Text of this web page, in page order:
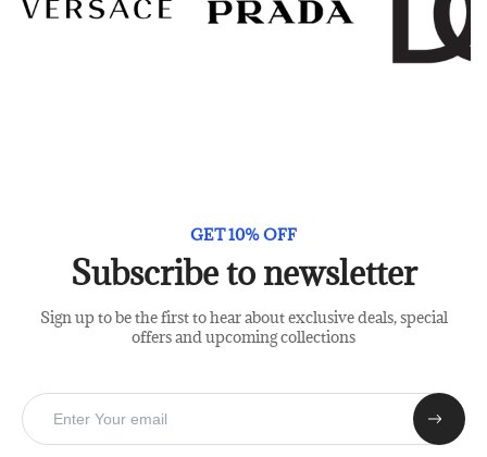
GET 10% OFF
Subscribe to newsletter
Sign up to be the first to hear about exclusive deals, special
offers and upcoming collections